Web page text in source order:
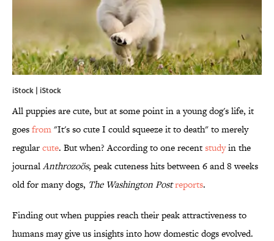
iStock | iStock
All puppies are cute, but at some point in a young dog's life, it
goesfrom"It's so cute I could squeeze it to death" to merely
regularcute. But when? According to one recentstudyin the
journalAnthrozoös, peak cuteness hits between 6 and 8 weeks
old for many dogs, The Washington Postreports.
Finding out when puppies reach their peak attractiveness to
humans may give us insights into how domestic dogs evolved.